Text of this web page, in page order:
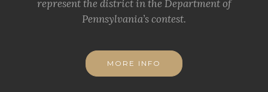
represent the district in the Department of
Pennsylvania’s contest.
MORE INFO